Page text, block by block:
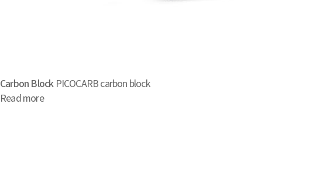
Carbon BlockPICOCARB carbon block
Read more